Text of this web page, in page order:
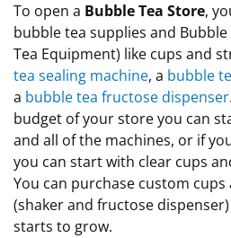
To open a Bubble Tea Store,
bubble tea supplies and
Tea Equipment) like cups and
tea sealing machine, a bubble
a bubble tea fructose dispenser
budget of your store you can
and all of the machines, or if
you can start with clear cups
You can purchase custom cups
(shaker and fructose
starts to grow.